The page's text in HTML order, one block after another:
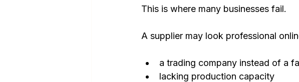
This is where many businesses fail.
A supplier may look professional
a trading company instead of a
lacking production capacity